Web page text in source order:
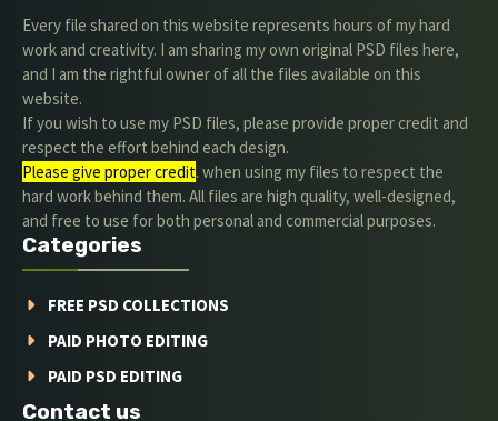
Every file shared on this website represents hours of my hard
work and creativity. I am sharing my own original PSD files here,
and I am the rightful owner of all the files available on this
website.
If you wish to use my PSD files, please provide proper credit and
respect the effort behind each design.
Please give proper credit. when using my files to respect the
hard work behind them. All files are high quality, well-designed,
and free to use for both personal and commercial purposes.
Categories
FREE PSD COLLECTIONS
PAID PHOTO EDITING
PAID PSD EDITING
Contact us